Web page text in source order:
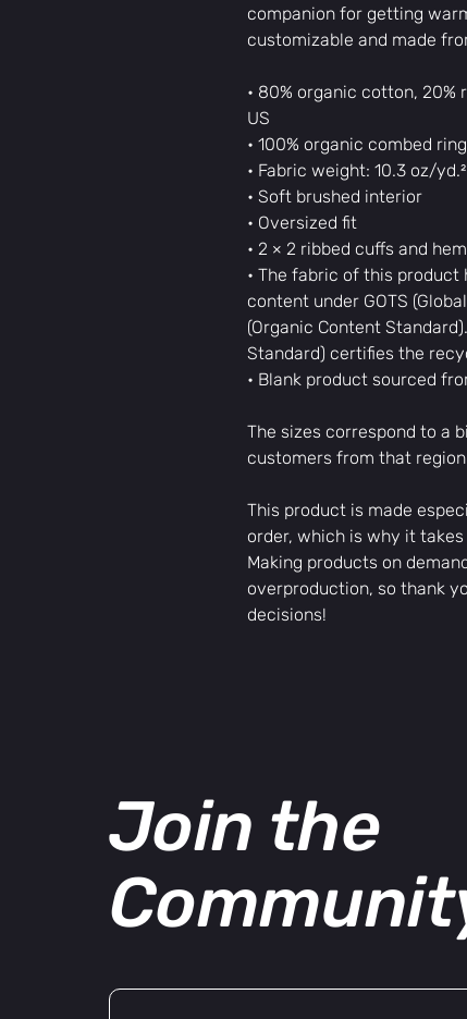
companion for getting
customizable and made
• 80% organic cotton,
US
• 100% organic combed
• Fabric weight: 10.3 oz/
• Soft brushed interior
• Oversized fit
• 2 × 2 ribbed cuffs and hem
• The fabric of this
content under GOTS
(Organic Content
Standard) certifies the
• Blank product sourced
The sizes correspond to a
customers from that
This product is made
order, which is why it
Making products on
overproduction, so thank
decisions!
Join the